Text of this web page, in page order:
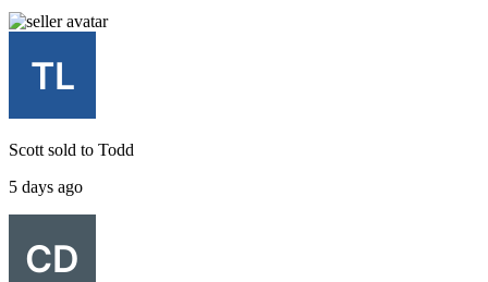
Scott sold to Todd
5 days ago